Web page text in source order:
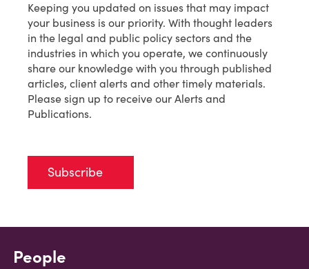
Keeping you updated on issues that may impact
your business is our priority. With thought leaders
in the legal and public policy sectors and the
industries in which you operate, we continuously
share our knowledge with you through published
articles, client alerts and other timely materials.
Please sign up to receive our Alerts and
Publications.
Subscribe
People